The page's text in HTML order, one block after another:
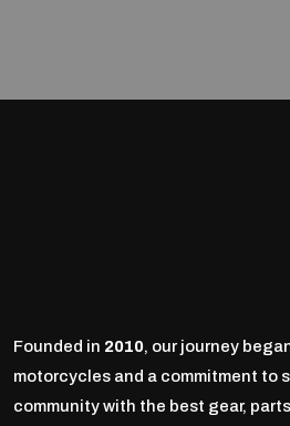
Founded in 2010, our journey
motorcycles and a commitment to
community with the best gear,